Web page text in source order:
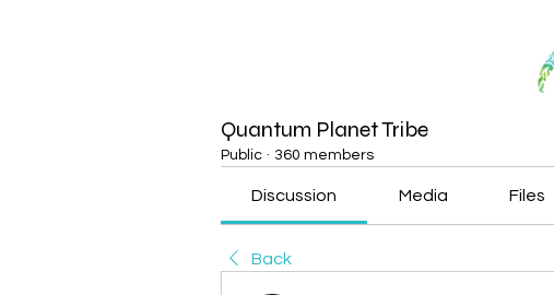
Quantum Planet Tribe
Public · 360 members
Discussion Media Files
Back